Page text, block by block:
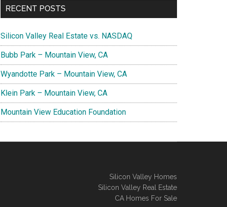
RECENT POSTS
Silicon Valley Real Estate vs. NASDAQ
Bubb Park – Mountain View, CA
Wyandotte Park – Mountain View, CA
Klein Park – Mountain View, CA
Mountain View Education Foundation
Silicon Valley Homes
Silicon Valley Real Estate
CA Homes For Sale